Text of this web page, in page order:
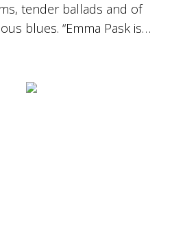
tender ballads and of
blues. “Emma Pask is…